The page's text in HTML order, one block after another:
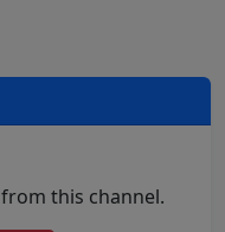
this channel.